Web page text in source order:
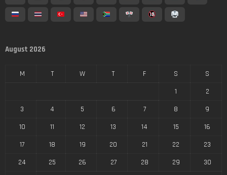
August 2026
M T W T F S
S
1
2
3
4 5 6 7 8
9
10
11 12 13 14 15
16
17
18 19 20 21 22
23
24
25 26 27 28 29
30